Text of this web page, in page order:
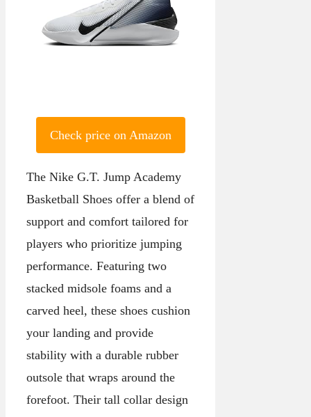
Check price on Amazon
The Nike G.T. Jump Academy
Basketball Shoes offer a blend of
support and comfort tailored for
players who prioritize jumping
performance. Featuring two
stacked midsole foams and a
carved heel, these shoes cushion
your landing and provide
stability with a durable rubber
outsole that wraps around the
forefoot. Their tall collar design